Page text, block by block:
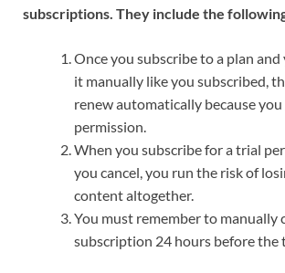
subscriptions. They include the
Once you subscribe to a plan and
it manually like you subscribed,
renew automatically because you
permission.
When you subscribe for a trial
you cancel, you run the risk of
content altogether.
You must remember to manually
subscription 24 hours before the